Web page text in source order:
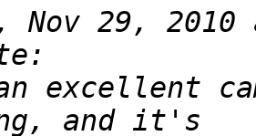
Nov 29,
excellent